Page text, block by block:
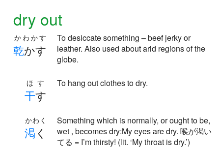
dry out
乾かす
かわかす
To desiccate something – beef jerky or
leather. Also used about arid regions of the
globe.
干す
ほす To hang out clothes to dry.
渇く
かわく
Something which is normally, or ought to be,
wet , becomes dry:My eyes are dry. 喉が渇い
てる = I’m thirsty! (lit. ‘My throat is dry.’)